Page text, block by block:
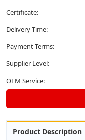
Certificate:
Delivery Time:
Payment Terms:
Supplier Level:
OEM Service:
Product Description